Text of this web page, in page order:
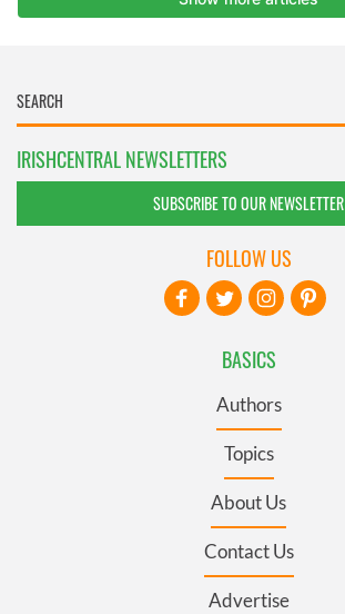
IRISHCENTRAL NEWSLETTERS
SUBSCRIBE TO OUR NEWSLETTER
BASICS
Authors
Topics
About Us
Contact Us
Advertise
FOLLOW US